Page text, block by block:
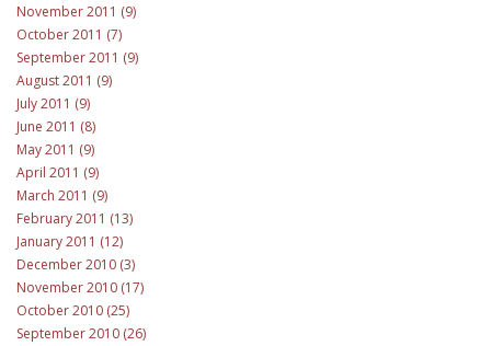
November 2011 (9)
October 2011 (7)
September 2011 (9)
August 2011 (9)
July 2011 (9)
June 2011 (8)
May 2011 (9)
April 2011 (9)
March 2011 (9)
February 2011 (13)
January 2011 (12)
December 2010 (3)
November 2010 (17)
October 2010 (25)
September 2010 (26)